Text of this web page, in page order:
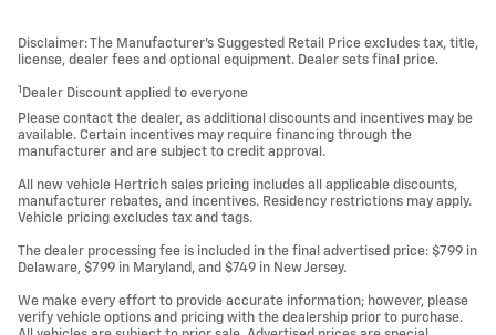
Disclaimer: The Manufacturer’s Suggested Retail Price excludes tax, title,
license, dealer fees and optional equipment. Dealer sets final price.
1 Dealer Discount applied to everyone
Please contact the dealer, as additional discounts and incentives may be
available. Certain incentives may require financing through the
manufacturer and are subject to credit approval.
All new vehicle Hertrich sales pricing includes all applicable discounts,
manufacturer rebates, and incentives. Residency restrictions may apply.
Vehicle pricing excludes tax and tags.
The dealer processing fee is included in the final advertised price: $799 in
Delaware, $799 in Maryland, and $749 in New Jersey.
We make every effort to provide accurate information; however, please
verify vehicle options and pricing with the dealership prior to purchase.